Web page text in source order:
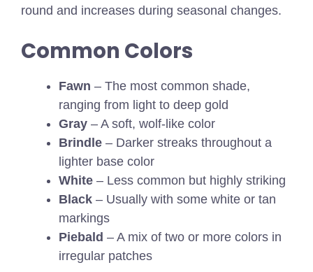
round and increases during seasonal changes.
Common Colors
Fawn – The most common shade,
ranging from light to deep gold
Gray – A soft, wolf-like color
Brindle – Darker streaks throughout a
lighter base color
White – Less common but highly striking
Black – Usually with some white or tan
markings
Piebald – A mix of two or more colors in
irregular patches